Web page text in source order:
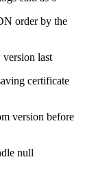
order by the
last
certificate
version before
null